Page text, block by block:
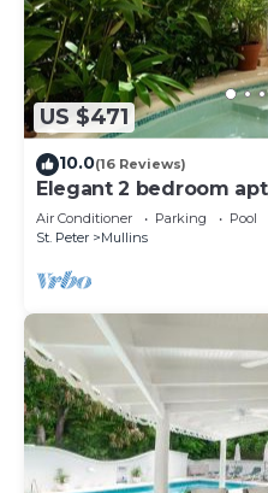
US $471
10.0(16 Reviews)
Elegant 2 bedroom
access - Moonshadow
Air Conditioner Parking
Pool
St. Peter
Mullins